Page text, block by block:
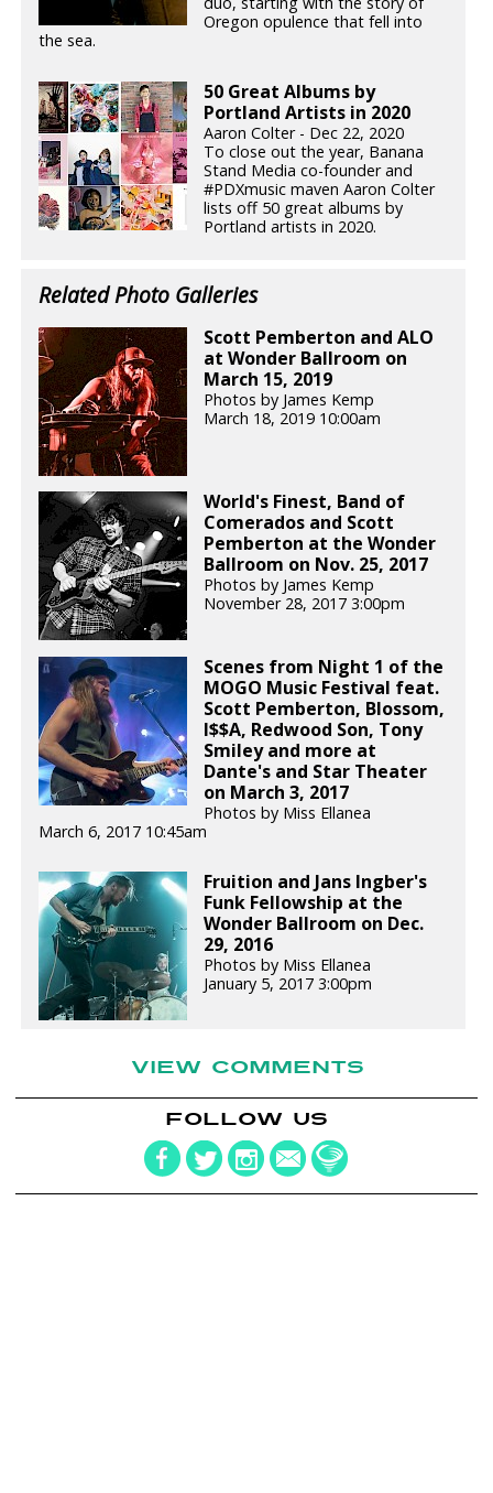
Oregon opulence that fell into
the sea.
50 Great Albums by
Portland Artists in 2020
Aaron Colter - Dec 22, 2020
To close out the year, Banana
Stand Media co-founder and
#PDXmusic maven Aaron Colter
lists off 50 great albums by
Portland artists in 2020.
Related Photo Galleries
Scott Pemberton and ALO
at Wonder Ballroom on
March 15, 2019
Photos by James Kemp
March 18, 2019 10:00am
World's Finest, Band of
Comerados and Scott
Pemberton at the Wonder
Ballroom on Nov. 25, 2017
Photos by James Kemp
November 28, 2017 3:00pm
Scenes from Night 1 of the
MOGO Music Festival feat.
Scott Pemberton, Blossom,
I$$A, Redwood Son, Tony
Smiley and more at
Dante's and Star Theater
on March 3, 2017
Photos by Miss Ellanea
March 6, 2017 10:45am
Fruition and Jans Ingber's
Funk Fellowship at the
Wonder Ballroom on Dec.
29, 2016
Photos by Miss Ellanea
January 5, 2017 3:00pm
VIEW COMMENTS
FOLLOW US